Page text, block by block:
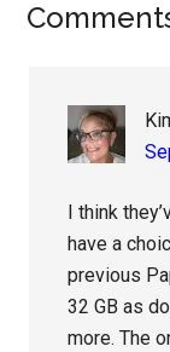
Reader
I think
have a
previous
32 GB as
more. The